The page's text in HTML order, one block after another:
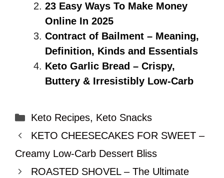
23 Easy Ways To Make Money
Online In 2025
Contract of Bailment – Meaning,
Definition, Kinds and Essentials
Keto Garlic Bread – Crispy,
Buttery & Irresistibly Low-Carb
Categories
Keto Recipes, Keto Snacks
KETO CHEESECAKES FOR SWEET –
Creamy Low-Carb Dessert Bliss
ROASTED SHOVEL – The Ultimate